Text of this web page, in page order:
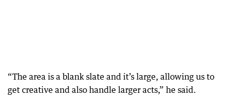
“The area is a blank slate and it’s large, allowing us to
get creative and also handle larger acts,” he said.